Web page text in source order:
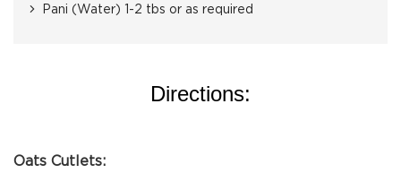
Pani (Water) 1-2 tbs or as required
Directions:
Oats Cutlets: